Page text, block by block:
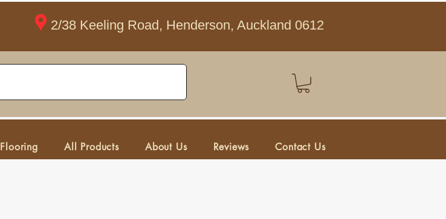
2/38 Keeling Road, Henderson, Auckland 0612
Flooring All Products About Us Reviews Contact Us